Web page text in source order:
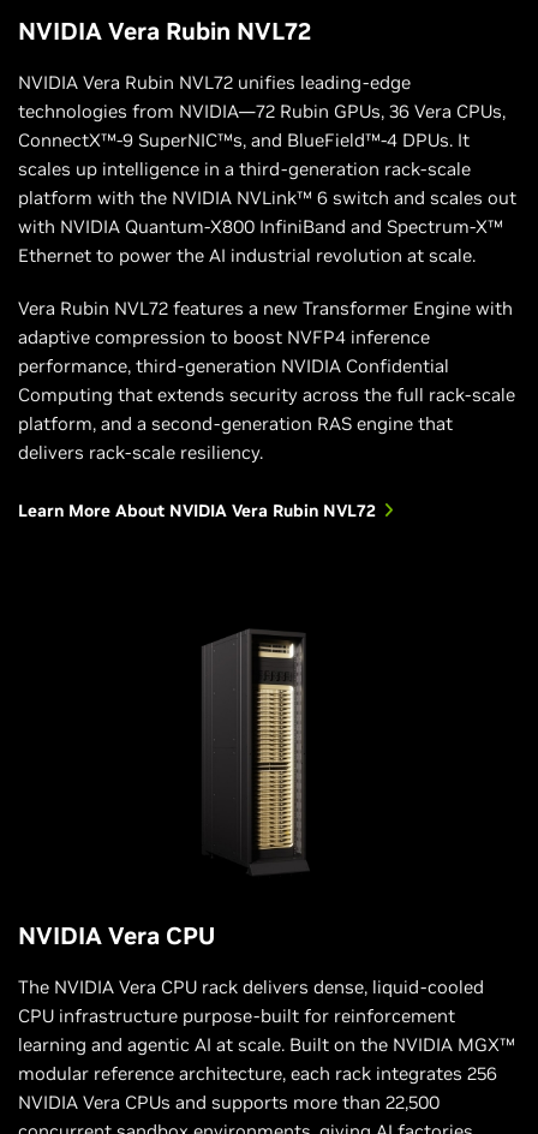
NVIDIA Vera Rubin NVL72
NVIDIA Vera Rubin NVL72 unifies leading-edge
technologies from NVIDIA—72 Rubin GPUs, 36 Vera CPUs,
ConnectX™-9 SuperNIC™s, and BlueField™-4 DPUs. It
scales up intelligence in a third-generation rack-scale
platform with the NVIDIA NVLink™ 6 switch and scales out
with NVIDIA Quantum-X800 InfiniBand and Spectrum-X™
Ethernet to power the AI industrial revolution at scale.
Vera Rubin NVL72 features a new Transformer Engine with
adaptive compression to boost NVFP4 inference
performance, third-generation NVIDIA Confidential
Computing that extends security across the full rack-scale
platform, and a second-generation RAS engine that
delivers rack-scale resiliency.
Learn More About NVIDIA Vera Rubin NVL72
NVIDIA Vera CPU
The NVIDIA Vera CPU rack delivers dense, liquid-cooled
CPU infrastructure purpose-built for reinforcement
learning and agentic AI at scale. Built on the NVIDIA MGX™
modular reference architecture, each rack integrates 256
NVIDIA Vera CPUs and supports more than 22,500